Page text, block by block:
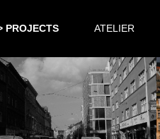
PROJECTS ATELIER